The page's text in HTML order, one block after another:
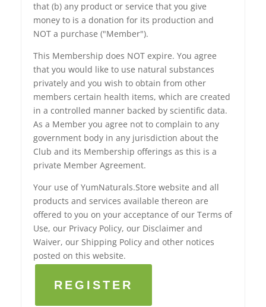
that (b) any product or service that you give
money to is a donation for its production and
NOT a purchase ("Member").
This Membership does NOT expire. You agree
that you would like to use natural substances
privately and you wish to obtain from other
members certain health items, which are created
in a controlled manner backed by scientific data.
As a Member you agree not to complain to any
government body in any jurisdiction about the
Club and its Membership offerings as this is a
private Member Agreement.
Your use of YumNaturals.Store website and all
products and services available thereon are
offered to you on your acceptance of our Terms of
Use, our Privacy Policy, our Disclaimer and
Waiver, our Shipping Policy and other notices
posted on this website.
REGISTER